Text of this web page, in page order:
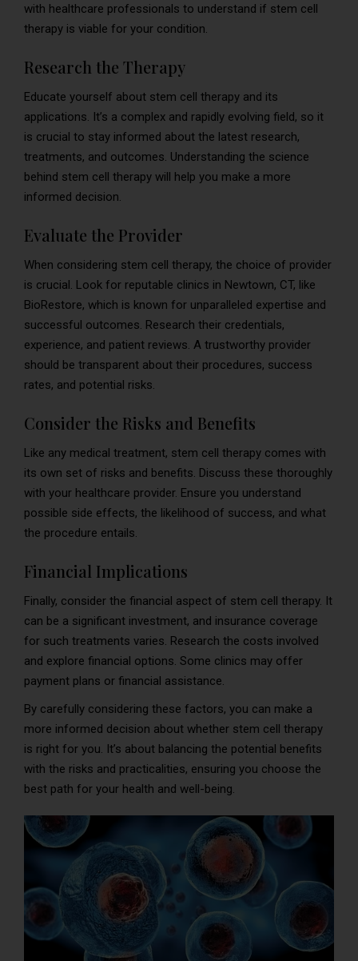
with healthcare professionals to understand if stem cell
therapy is viable for your condition.
Research the Therapy
Educate yourself about stem cell therapy and its
applications. It’s a complex and rapidly evolving field, so it
is crucial to stay informed about the latest research,
treatments, and outcomes. Understanding the science
behind stem cell therapy will help you make a more
informed decision.
Evaluate the Provider
When considering stem cell therapy, the choice of provider
is crucial. Look for reputable clinics in Newtown, CT, like
BioRestore, which is known for unparalleled expertise and
successful outcomes. Research their credentials,
experience, and patient reviews. A trustworthy provider
should be transparent about their procedures, success
rates, and potential risks.
Consider the Risks and Benefits
Like any medical treatment, stem cell therapy comes with
its own set of risks and benefits. Discuss these thoroughly
with your healthcare provider. Ensure you understand
possible side effects, the likelihood of success, and what
the procedure entails.
Financial Implications
Finally, consider the financial aspect of stem cell therapy. It
can be a significant investment, and insurance coverage
for such treatments varies. Research the costs involved
and explore financial options. Some clinics may offer
payment plans or financial assistance.
By carefully considering these factors, you can make a
more informed decision about whether stem cell therapy
is right for you. It’s about balancing the potential benefits
with the risks and practicalities, ensuring you choose the
best path for your health and well-being.